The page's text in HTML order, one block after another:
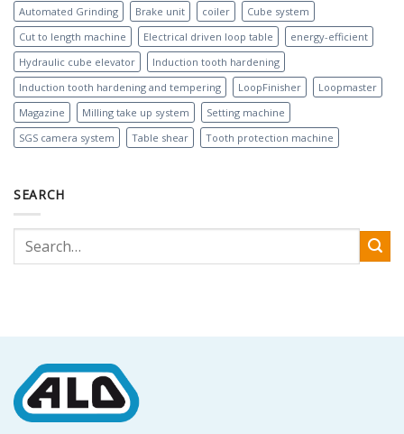
Automated Grinding
Brake unit coiler
Cube system
Cut to length machine
Electrical driven loop table
energy-efficient
Hydraulic cube elevator
Induction tooth hardening
Induction tooth hardening and tempering
LoopFinisher
Loopmaster
Magazine
Milling take up system
Setting machine
SGS camera system
Table shear Tooth protection machine
SEARCH